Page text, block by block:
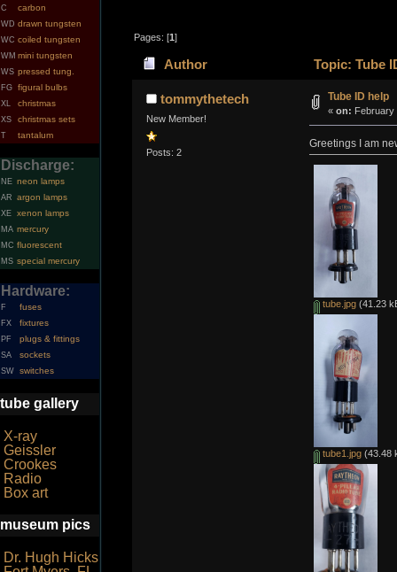
C carbon
WD drawn tungsten
WC coiled tungsten
WM mini tungsten
WS pressed tung.
FG figural bulbs
XL christmas
XS christmas sets
T tantalum
Discharge:
NE neon lamps
AR argon lamps
XE xenon lamps
MA mercury
MC fluorescent
MS special mercury
Hardware:
F fuses
FX fixtures
PF plugs & fittings
SA sockets
SW switches
tube gallery
X-ray
Geissler
Crookes
Radio
Box art
museum pics
Dr. Hugh Hicks
Pages: [1]
Author Topic: Tube
tommythetech
New Member!
Posts: 2
Tube ID help
« on: February
Greetings I am
tube.jpg(41.23
tube1.jpg(43.48